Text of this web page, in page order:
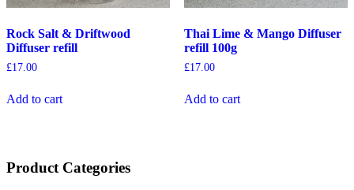
Rock Salt & Driftwood
Diffuser refill
£17.00
Add to cart
Thai Lime & Mango Diffuser
refill 100g
£17.00
Add to cart
Product Categories